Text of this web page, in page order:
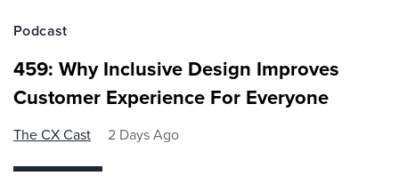
Podcast
459: Why Inclusive Design Improves
Customer Experience For Everyone
The CX Cast 2 Days Ago